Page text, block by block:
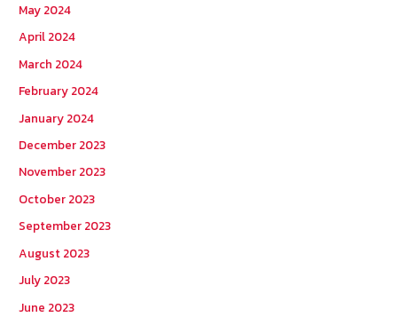
May 2024
April 2024
March 2024
February 2024
January 2024
December 2023
November 2023
October 2023
September 2023
August 2023
July 2023
June 2023